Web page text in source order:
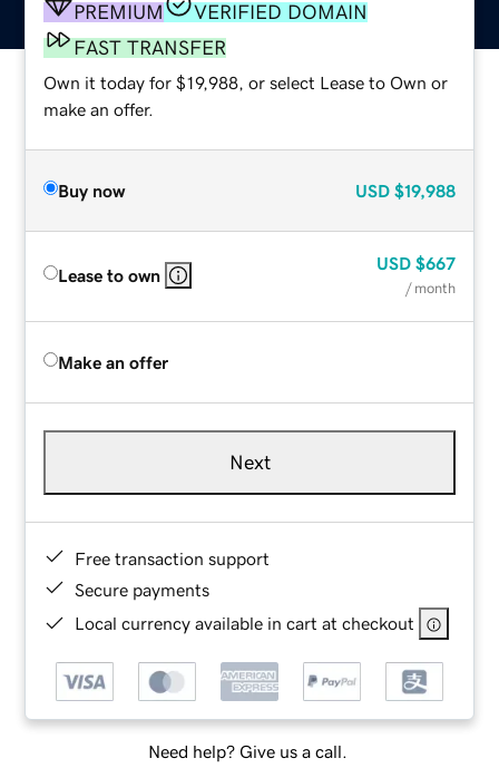
PREMIUM
VERIFIED DOMAIN
FAST TRANSFER
Own it today for $19,988, or select Lease to Own or
make an offer.
Buy now USD $19,988
Lease to own
USD $667
/ month
Make an offer
Next
Free transaction support
Secure payments
Local currency available in cart at checkout
Need help? Give us a call.